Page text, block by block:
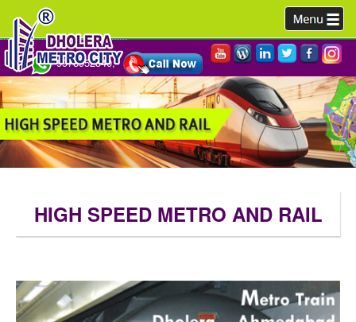
9978952340,
HIGH SPEED METRO AND RAIL